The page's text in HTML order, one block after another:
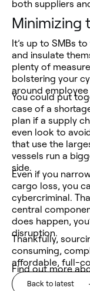
both suppliers
Minimizing
It’s up to SMBs
and insulate
plenty of
bolstering your
around
You could put
case of a
plan if a supply
even look to
that use the
vessels run a
side.
Even if you
cargo loss, you
cybercriminal.
central
does happen,
disruption.
Thankfully,
consuming,
affordable, full-
Find out more
Back to latest